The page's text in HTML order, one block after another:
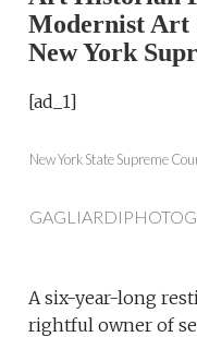
Modernist Art
New York
[ad_1]
New York State Supreme
A six-year-long
rightful owner of